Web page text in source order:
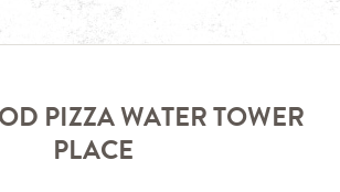
PIZZA WATER TOWER
PLACE